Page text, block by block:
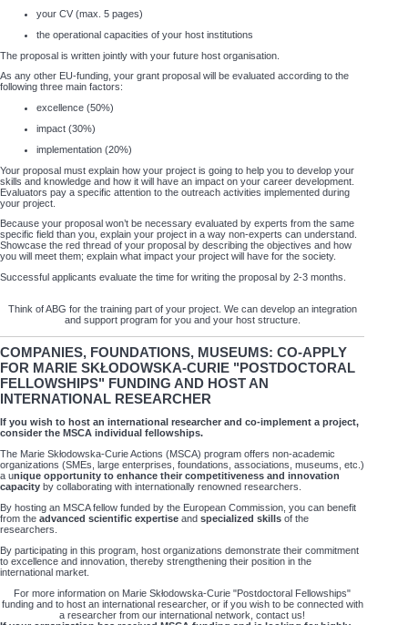
your CV (max. 5 pages)
the operational capacities of your host institutions
The proposal is written jointly with your future host organisation.
As any other EU-funding, your grant proposal will be evaluated according to the
following three main factors:
excellence (50%)
impact (30%)
implementation (20%)
Your proposal must explain how your project is going to help you to develop your
skills and knowledge and how it will have an impact on your career development.
Evaluators pay a specific attention to the outreach activities implemented during
your project.
Because your proposal won’t be necessary evaluated by experts from the same
specific field than you, explain your project in a way non-experts can understand.
Showcase the red thread of your proposal by describing the objectives and how
you will meet them; explain what impact your project will have for the society.
Successful applicants evaluate the time for writing the proposal by 2-3 months.
Think of ABG for the training part of your project. We can develop an integration
and support program for you and your host structure.
COMPANIES, FOUNDATIONS, MUSEUMS: CO-APPLY
FOR MARIE SKŁODOWSKA-CURIE "POSTDOCTORAL
FELLOWSHIPS" FUNDING AND HOST AN
INTERNATIONAL RESEARCHER
If you wish to host an international researcher and co-implement a project,
consider the MSCA individual fellowships.
The Marie Skłodowska-Curie Actions (MSCA) program offers non-academic
organizations (SMEs, large enterprises, foundations, associations, museums, etc.)
a unique opportunity to enhance their competitiveness and innovation
capacity by collaborating with internationally renowned researchers.
By hosting an MSCA fellow funded by the European Commission, you can benefit
from the advanced scientific expertise and specialized skills of the
researchers.
By participating in this program, host organizations demonstrate their commitment
to excellence and innovation, thereby strengthening their position in the
international market.
For more information on Marie Skłodowska-Curie "Postdoctoral Fellowships"
funding and to host an international researcher, or if you wish to be connected with
a researcher from our international network, contact us!